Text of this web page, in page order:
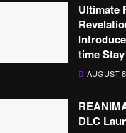
Ultimate
time Stay
AUGUST
DLC